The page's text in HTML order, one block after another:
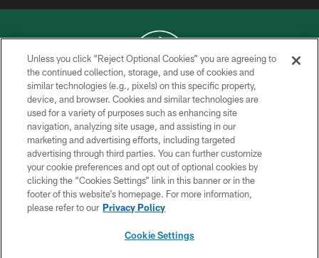
COPYRIGHT © 2026 NEW YORK JETS
PRIVACY POLICY
ACCESSIBILITY
CONTACT US
TERMS OF USE
SITE MAP
Unless you click “Reject Optional Cookies” you are agreeing to
the continued collection, storage, and use of cookies and
similar technologies (e.g., pixels) on this specific property,
device, and browser. Cookies and similar technologies are
used for a variety of purposes such as enhancing site
navigation, analyzing site usage, and assisting in our
marketing and advertising efforts, including targeted
advertising through third parties. You can further customize
your cookie preferences and opt out of optional cookies by
clicking the “Cookies Settings” link in this banner or in the
footer of this website’s homepage. For more information,
please refer to our Privacy Policy
Cookie Settings